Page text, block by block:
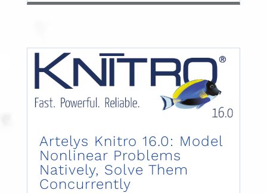
Artelys Knitro 16.0: Model
Nonlinear Problems
Natively, Solve Them
Concurrently